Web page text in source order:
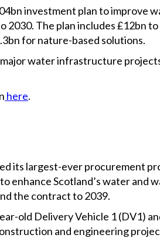
investment plan to improve
2030. The plan includes £12bn
for nature-based solutions.
water infrastructure
here.
its largest-ever procurement
enhance Scotland’s water
the contract to 2039.
old Delivery Vehicle 1 (DV1)
and engineering